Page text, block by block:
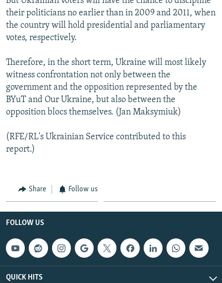
their politicians no earlier than in 2009 and 2011, when
the country will hold presidential and parliamentary
votes, respectively.
Therefore, in the short term, Ukraine will most likely
witness confrontation not only between the
government and the opposition represented by the
BYuT and Our Ukraine, but also between the
opposition blocs themselves. (Jan Maksymiuk)
(RFE/RL's Ukrainian Service contributed to this
report.)
Share Follow us
FOLLOW US
QUICK HITS